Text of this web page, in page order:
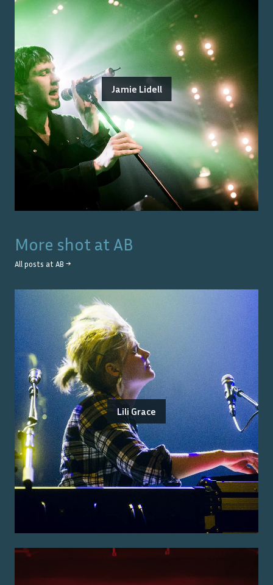
Jamie Lidell
More shot at AB
All posts at AB →
Lili Grace